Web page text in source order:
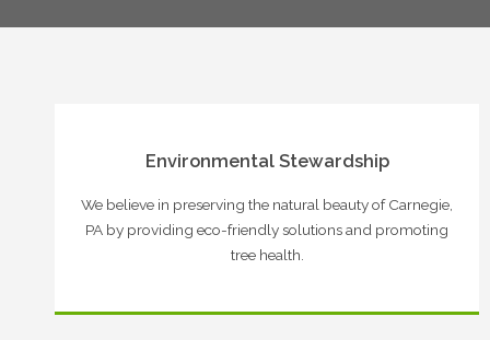
Environmental Stewardship
We believe in preserving the natural beauty of Carnegie,
PA by providing eco-friendly solutions and promoting
tree health.